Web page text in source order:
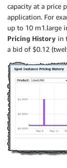
capacity at a price
application. For
up to 10 m1.large
Pricing History in
a bid of $0.12